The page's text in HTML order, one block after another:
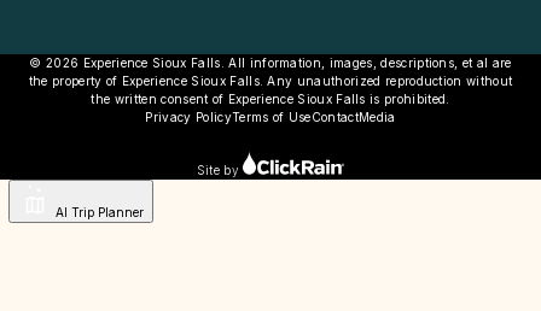
© 2026 Experience Sioux Falls. All information, images, descriptions, et al are
the property of Experience Sioux Falls. Any unauthorized reproduction without
the written consent of Experience Sioux Falls is prohibited.
Privacy PolicyTerms of UseContactMedia
Site by
AI Trip Planner